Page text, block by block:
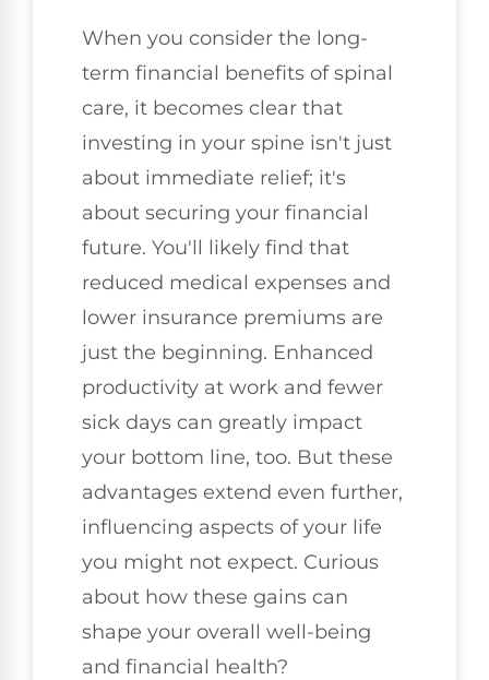
When you consider the long-
term financial benefits of spinal
care, it becomes clear that
investing in your spine isn't just
about immediate relief; it's
about securing your financial
future. You'll likely find that
reduced medical expenses and
lower insurance premiums are
just the beginning. Enhanced
productivity at work and fewer
sick days can greatly impact
your bottom line, too. But these
advantages extend even further,
influencing aspects of your life
you might not expect. Curious
about how these gains can
shape your overall well-being
and financial health?